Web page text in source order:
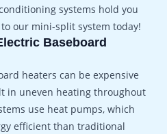
systems hold you
our mini-split system today!
Baseboard
heaters can be expensive
in uneven heating throughout
use heat pumps, which
efficient than traditional